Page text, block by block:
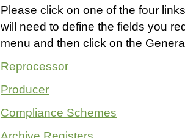
Please click on one of the four
will need to define the fields you
menu and then click on the
Reprocessor
Producer
Compliance Schemes